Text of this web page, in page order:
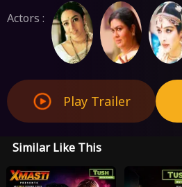
Actors :
Play Trailer
Similar Like This